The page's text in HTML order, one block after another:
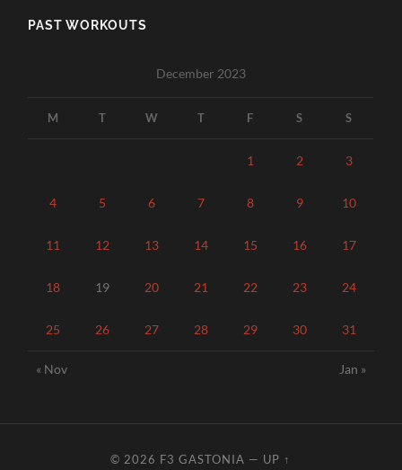
PAST WORKOUTS
December 2023
M T W T F S S
1 2 3
4 5 6 7 8 9 10
11 12 13 14 15 16 17
18 19 20 21 22 23 24
25 26 27 28 29 30 31
« Nov Jan »
© 2026 F3 GASTONIA — UP ↑